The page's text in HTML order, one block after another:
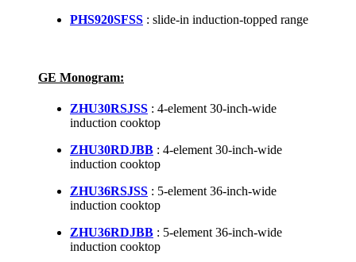
PHS920SFSS : slide-in induction-topped range
GE Monogram:
ZHU30RSJSS : 4-element 30-inch-wide
induction cooktop
ZHU30RDJBB : 4-element 30-inch-wide
induction cooktop
ZHU36RSJSS : 5-element 36-inch-wide
induction cooktop
ZHU36RDJBB : 5-element 36-inch-wide
induction cooktop